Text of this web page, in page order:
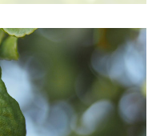
fruit. With an
helps brighten your